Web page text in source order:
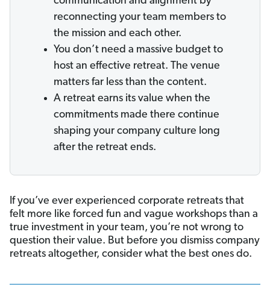
reconnecting your team members to
the mission and each other.
You don’t need a massive budget to
host an effective retreat. The venue
matters far less than the content.
A retreat earns its value when the
commitments made there continue
shaping your company culture long
after the retreat ends.
If you’ve ever experienced corporate retreats that
felt more like forced fun and vague workshops than a
true investment in your team, you’re not wrong to
question their value. But before you dismiss company
retreats altogether, consider what the best ones do.